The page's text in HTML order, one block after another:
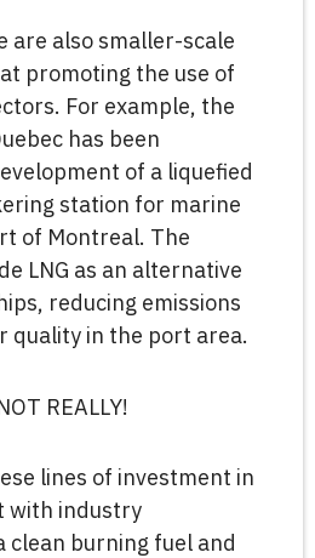
are also smaller-scale
promoting the use of
For example, the
has been
of a liquefied
station for marine
of Montreal. The
LNG as an alternative
reducing emissions
quality in the port area.
REALLY!
lines of investment in
with industry
clean burning fuel and